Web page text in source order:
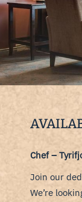
Chef –
Join our
We’re